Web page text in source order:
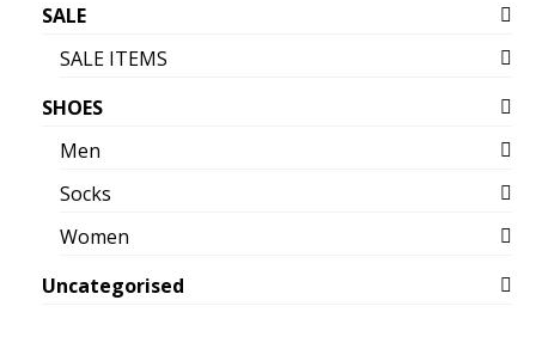
SALE
SALE ITEMS
SHOES
Men
Socks
Women
Uncategorised